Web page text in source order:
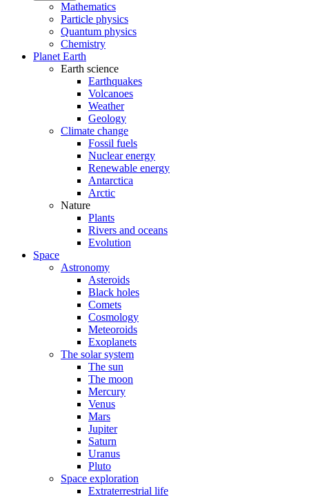
Mathematics
Particle physics
Quantum physics
Chemistry
Planet Earth
Earth science
Earthquakes
Volcanoes
Weather
Geology
Climate change
Fossil fuels
Nuclear energy
Renewable energy
Antarctica
Arctic
Nature
Plants
Rivers and oceans
Evolution
Space
Astronomy
Asteroids
Black holes
Comets
Cosmology
Meteoroids
Exoplanets
The solar system
The sun
The moon
Mercury
Venus
Mars
Jupiter
Saturn
Uranus
Pluto
Space exploration
Extraterrestrial life